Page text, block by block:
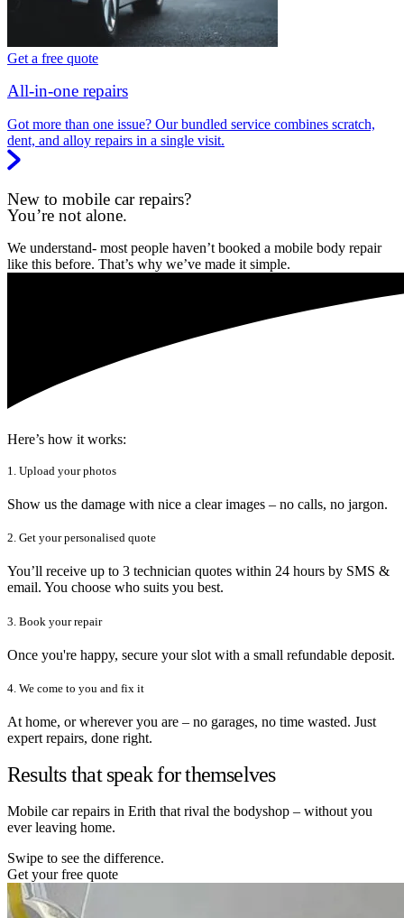
Get a free quote
All-in-one repairs
Got more than one issue? Our bundled service combines scratch,
dent, and alloy repairs in a single visit.
New to mobile car repairs?
You’re not alone.
We understand- most people haven’t booked a mobile body repair
like this before. That’s why we’ve made it simple.
Here’s how it works:
1. Upload your photos
Show us the damage with nice a clear images – no calls, no jargon.
2. Get your personalised quote
You’ll receive up to 3 technician quotes within 24 hours by SMS &
email. You choose who suits you best.
3. Book your repair
Once you're happy, secure your slot with a small refundable deposit.
4. We come to you and fix it
At home, or wherever you are – no garages, no time wasted. Just
expert repairs, done right.
Results that speak for themselves
Mobile car repairs in Erith that rival the bodyshop – without you
ever leaving home.
Swipe to see the difference.
Get your free quote